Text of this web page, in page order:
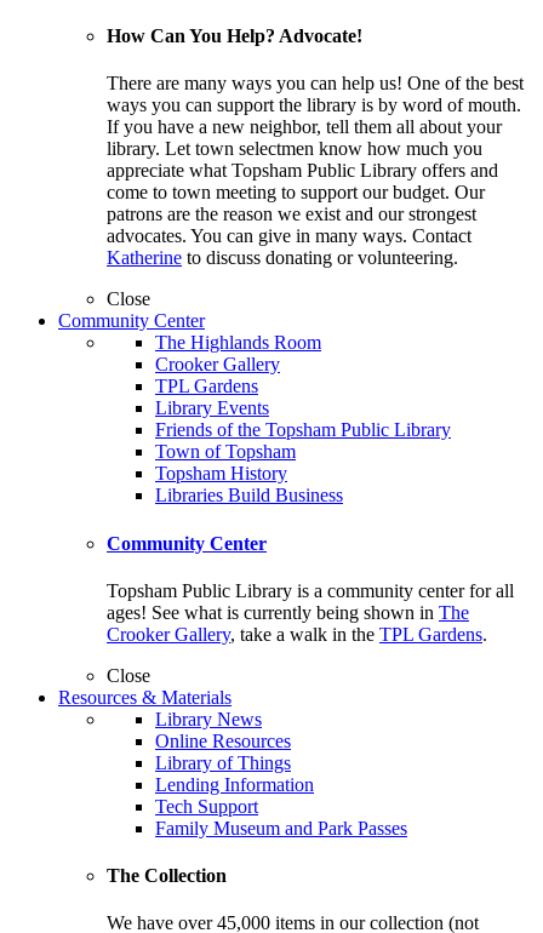
How Can You Help? Advocate!
There are many ways you can help us! One of the best
ways you can support the library is by word of mouth.
If you have a new neighbor, tell them all about your
library. Let town selectmen know how much you
appreciate what Topsham Public Library offers and
come to town meeting to support our budget. Our
patrons are the reason we exist and our strongest
advocates. You can give in many ways. Contact
Katherine to discuss donating or volunteering.
Close
Community Center
The Highlands Room
Crooker Gallery
TPL Gardens
Library Events
Friends of the Topsham Public Library
Town of Topsham
Topsham History
Libraries Build Business
Community Center
Topsham Public Library is a community center for all
ages! See what is currently being shown in The
Crooker Gallery, take a walk in the TPL Gardens.
Close
Resources & Materials
Library News
Online Resources
Library of Things
Lending Information
Tech Support
Family Museum and Park Passes
The Collection
We have over 45,000 items in our collection (not